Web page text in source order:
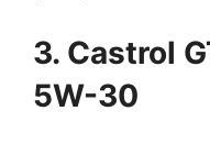
3. Castrol
5W-30